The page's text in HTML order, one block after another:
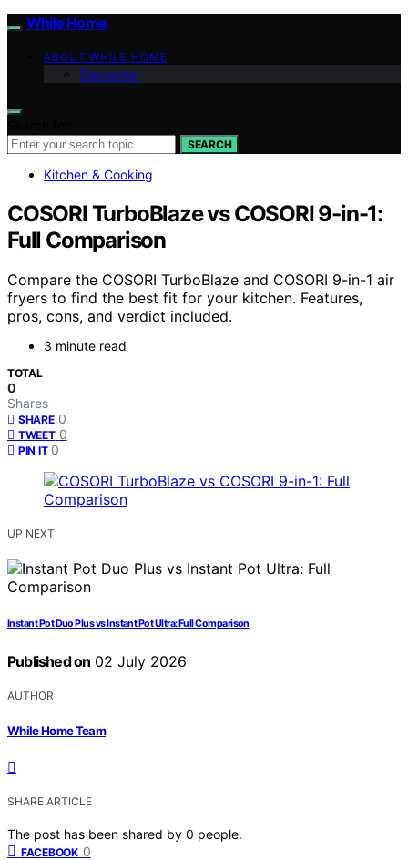
While Home
ABOUT WHILE HOME
Disclaimer
SEARCH
Kitchen & Cooking
COSORI TurboBlaze vs COSORI 9-in-1:
Full Comparison
Compare the COSORI TurboBlaze and COSORI 9-in-1 air
fryers to find the best fit for your kitchen. Features,
pros, cons, and verdict included.
3 minute read
TOTAL
0
Shares
SHARE 0
TWEET 0
PIN IT 0
UP NEXT
Instant Pot Duo Plus vs Instant Pot Ultra: Full Comparison
Published on 02 July 2026
AUTHOR
While Home Team
SHARE ARTICLE
The post has been shared by 0 people.
FACEBOOK 0